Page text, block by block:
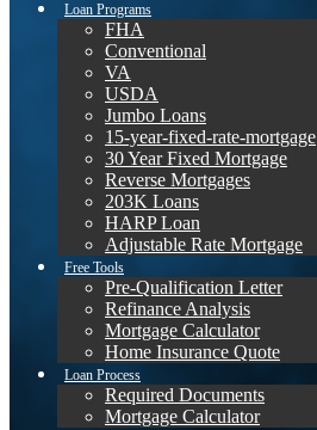
Loan Programs
FHA
Conventional
VA
USDA
Jumbo Loans
15-year-fixed-rate-mortgage
30 Year Fixed Mortgage
Reverse Mortgages
203K Loans
HARP Loan
Adjustable Rate Mortgage
Free Tools
Pre-Qualification Letter
Refinance Analysis
Mortgage Calculator
Home Insurance Quote
Loan Process
Required Documents
Mortgage Calculator